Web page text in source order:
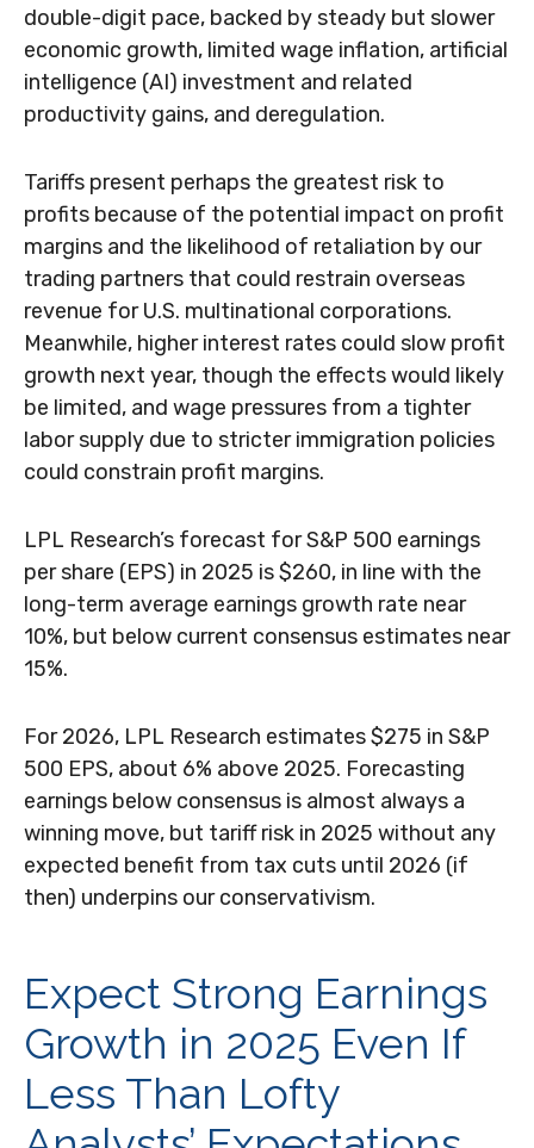
double-digit pace, backed by steady but slower
economic growth, limited wage inflation, artificial
intelligence (AI) investment and related
productivity gains, and deregulation.
Tariffs present perhaps the greatest risk to
profits because of the potential impact on profit
margins and the likelihood of retaliation by our
trading partners that could restrain overseas
revenue for U.S. multinational corporations.
Meanwhile, higher interest rates could slow profit
growth next year, though the effects would likely
be limited, and wage pressures from a tighter
labor supply due to stricter immigration policies
could constrain profit margins.
LPL Research’s forecast for S&P 500 earnings
per share (EPS) in 2025 is $260, in line with the
long-term average earnings growth rate near
10%, but below current consensus estimates near
15%.
For 2026, LPL Research estimates $275 in S&P
500 EPS, about 6% above 2025. Forecasting
earnings below consensus is almost always a
winning move, but tariff risk in 2025 without any
expected benefit from tax cuts until 2026 (if
then) underpins our conservativism.
Expect Strong Earnings
Growth in 2025 Even If
Less Than Lofty